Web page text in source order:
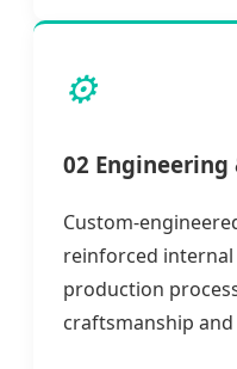
⚙️
02
Custom-
reinforced
production
craftsmanship and